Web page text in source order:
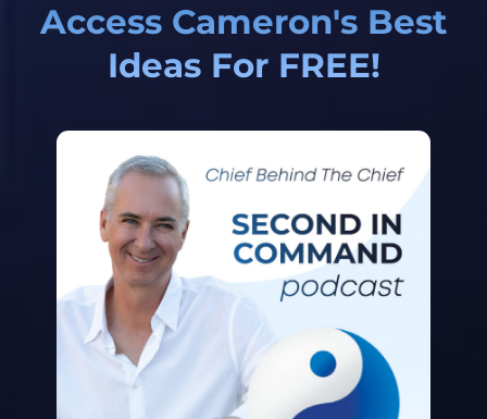
Access Cameron's Best
Ideas For FREE!